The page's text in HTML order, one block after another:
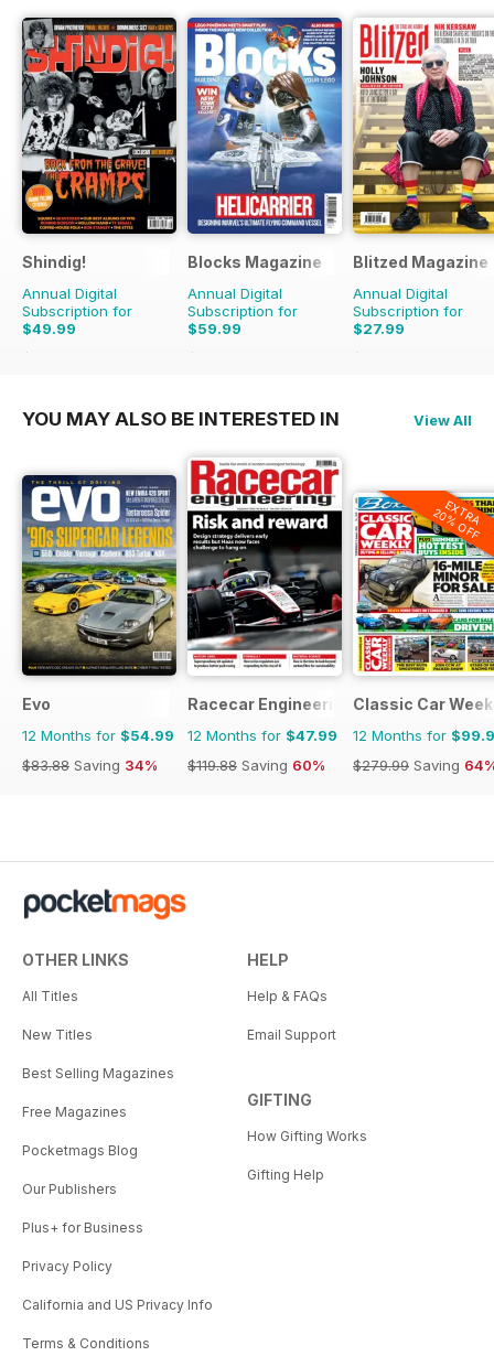
Shindig!
Annual Digital
Subscription for
$49.99
$101.88
Blocks Magazine
Annual Digital
Subscription for
$59.99
$101.88
Blitzed Magazine
Annual Digital
Subscription for
$27.99
$32.94
YOU MAY ALSO BE INTERESTED IN View All
Evo
12 Months for $54.99
$83.88 Saving 34%
Racecar Engineering
12 Months for $47.99
$119.88 Saving 60%
EXTRA
20% OFF
Classic Car
12 Months for
$279.99 Saving
OTHER LINKS
All Titles
New Titles
Best Selling Magazines
Free Magazines
Pocketmags Blog
Our Publishers
Plus+ for Business
Privacy Policy
California and US Privacy Info
Terms & Conditions
HELP
Help & FAQs
Email Support
GIFTING
How Gifting Works
Gifting Help